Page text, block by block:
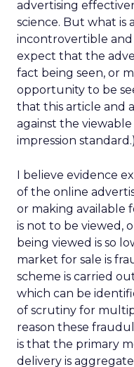
advertising
science. But what is
incontrovertible and
expect that the
fact being seen, or
opportunity to be
that this article and
against the
impression standard.)
I believe evidence
of the online
or making available
is not to be viewed,
being viewed is so
market for sale is
scheme is carried
which can be
of scrutiny for
reason these
is that the primary
delivery is